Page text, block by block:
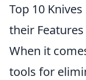
Top 10
their
When it
tools for